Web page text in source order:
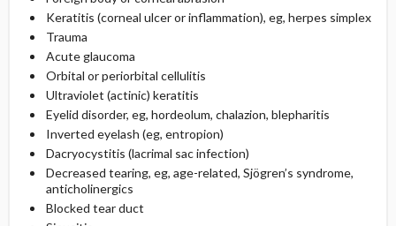
Keratitis (corneal ulcer or inflammation), eg, herpes simplex
Trauma
Acute glaucoma
Orbital or periorbital cellulitis
Ultraviolet (actinic) keratitis
Eyelid disorder, eg, hordeolum, chalazion, blepharitis
Inverted eyelash (eg, entropion)
Dacryocystitis (lacrimal sac infection)
Decreased tearing, eg, age-related, Sjögren’s syndrome,
anticholinergics
Blocked tear duct